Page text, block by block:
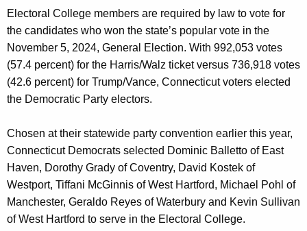
r
d
Electoral College members are required by law to vote for
the candidates who won the state’s popular vote in the
November 5, 2024, General Election. With 992,053 votes
(57.4 percent) for the Harris/Walz ticket versus 736,918 votes
(42.6 percent) for Trump/Vance, Connecticut voters elected
the Democratic Party electors.
Chosen at their statewide party convention earlier this year,
Connecticut Democrats selected Dominic Balletto of East
Haven, Dorothy Grady of Coventry, David Kostek of
Westport, Tiffani McGinnis of West Hartford, Michael Pohl of
Manchester, Geraldo Reyes of Waterbury and Kevin Sullivan
of West Hartford to serve in the Electoral College.